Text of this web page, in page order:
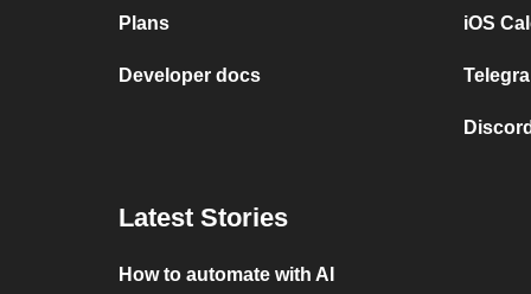
Plans
Developer docs
iOS
Latest Stories
How to automate with AI